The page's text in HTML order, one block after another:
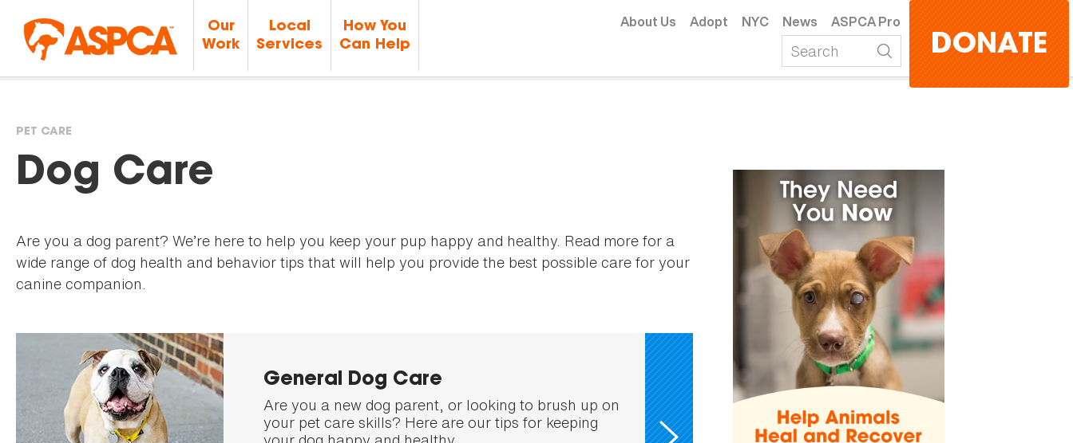
Our
Work
Local
Services
How You
Can Help
About Us Adopt NYC News ASPCA Pro
DONATE
You
here
PET CARE
Dog Care
Are you a dog parent? We’re here to help you keep your pup happy and healthy. Read more for a
wide range of dog health and behavior tips that will help you provide the best possible care for your
canine companion.
General Dog Care
Are you a new dog parent, or looking to brush up on
your pet care skills? Here are our tips for keeping